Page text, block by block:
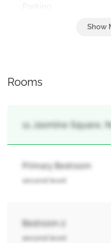
Rooms
11 Jasmine Square,
Primary Bedroom
second level
Bedroom 2
second level